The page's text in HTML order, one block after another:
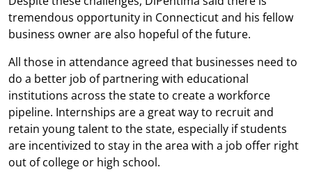
tremendous opportunity in Connecticut and his fellow
business owner are also hopeful of the future.
All those in attendance agreed that businesses need to
do a better job of partnering with educational
institutions across the state to create a workforce
pipeline. Internships are a great way to recruit and
retain young talent to the state, especially if students
are incentivized to stay in the area with a job offer right
out of college or high school.